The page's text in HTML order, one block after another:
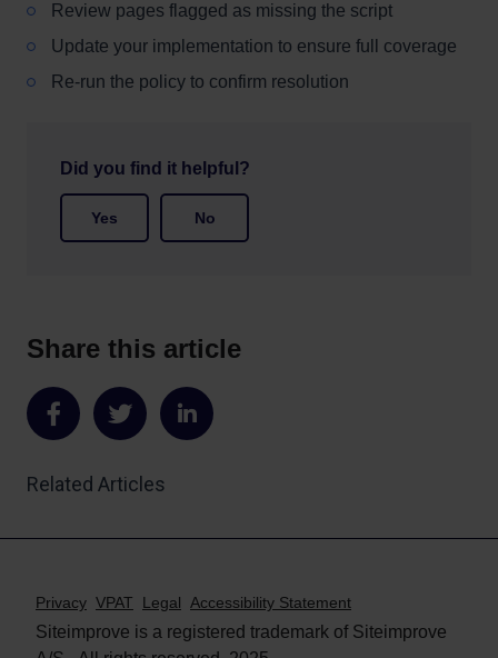
Review pages flagged as missing the script
Update your implementation to ensure full coverage
Re-run the policy to confirm resolution
Did you find it helpful?
Yes No
Share this article
Share Share Share
Related Articles
Privacy VPAT Legal Accessibility Statement
Siteimprove is a registered trademark of Siteimprove